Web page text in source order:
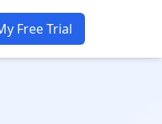
Free Trial